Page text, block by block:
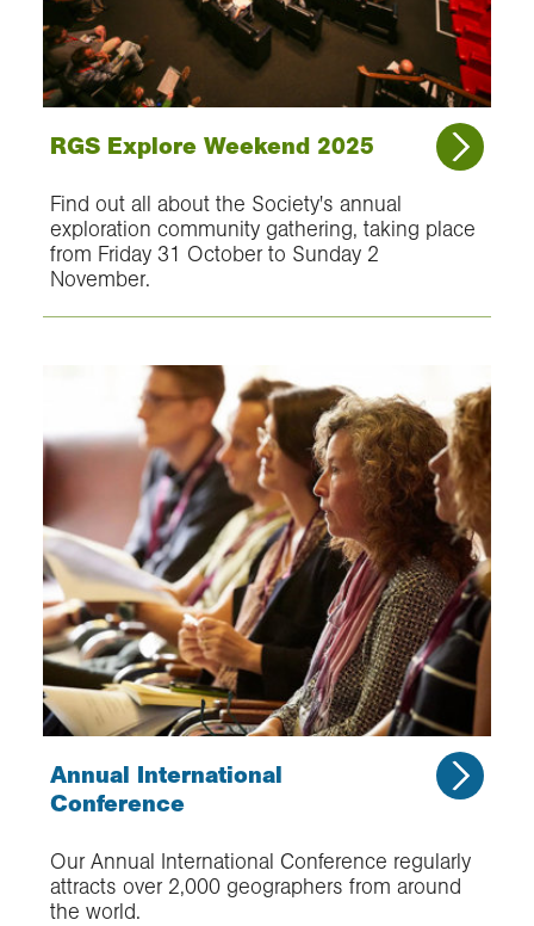
RGS Explore Weekend 2025
Find out all about the Society's annual
exploration community gathering, taking place
from Friday 31 October to Sunday 2
November.
Annual International
Conference
Our Annual International Conference regularly
attracts over 2,000 geographers from around
the world.